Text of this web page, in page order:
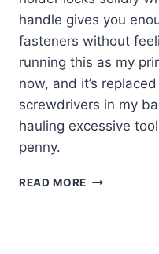
handle gives you
fasteners without
running this as my
now, and it’s
screwdrivers in my
hauling excessive
penny.
READ MORE KLEIN